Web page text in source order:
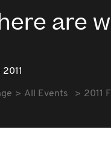
are
All Events 2011